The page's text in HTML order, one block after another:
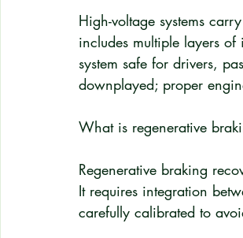
High-voltage systems
includes multiple layers
system safe for drivers,
downplayed; proper
What is regenerative
Regenerative braking
It requires integration
carefully calibrated to